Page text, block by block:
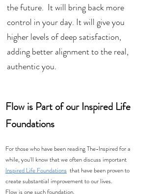
the future.  It will bring back more
control in your day. It will give you
higher levels of deep satisfaction,
adding better alignment to the real,
authentic you.
Flow is Part of our Inspired Life
Foundations
For those who have been reading The-Inspired for a
while, you'll know that we often discuss important
Inspired Life Foundations
  that have been proven to
create substantial improvement to our lives.
Flow is one such foundation.